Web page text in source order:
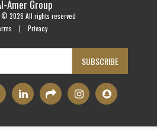
Amer Group
© 2026 All rights reserved
| Privacy
SUBSCRIBE